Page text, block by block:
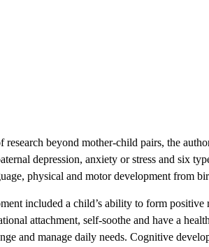
beyond mother-child pairs, the
depression, anxiety or stress and six
physical and motor development from
included a child’s ability to form
attachment, self-soothe and have a
and manage daily needs. Cognitive